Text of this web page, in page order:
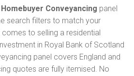
Homebuyer Conveyancing panel
search filters to match your
to selling a residential
in Royal Bank of Scotland
panel covers England and
quotes are fully itemised. No